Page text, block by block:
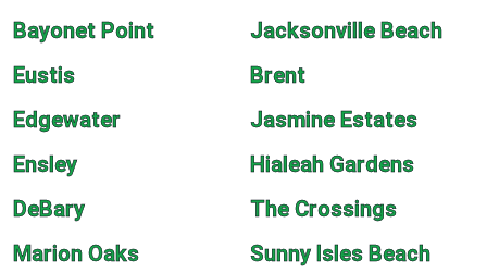
Bayonet Point
Jacksonville Beach
Eustis
Brent
Edgewater
Jasmine Estates
Ensley
Hialeah Gardens
DeBary
The Crossings
Marion Oaks
Sunny Isles Beach